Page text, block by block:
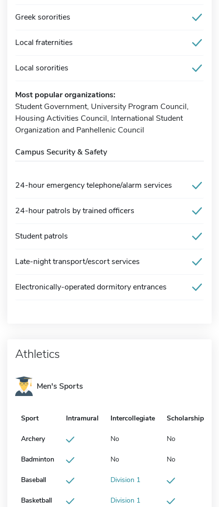
Greek sororities
Local fraternities
Local sororities
Most popular organizations:
Student Government, University Program Council,
Housing Activities Council, International Student
Organization and Panhellenic Council
Campus Security & Safety
24-hour emergency telephone/alarm services
24-hour patrols by trained officers
Student patrols
Late-night transport/escort services
Electronically-operated dormitory entrances
Athletics
Men's Sports
Sport Intramural Intercollegiate Scholarship
Archery No No
Badminton No No
Baseball Division 1
Basketball Division 1